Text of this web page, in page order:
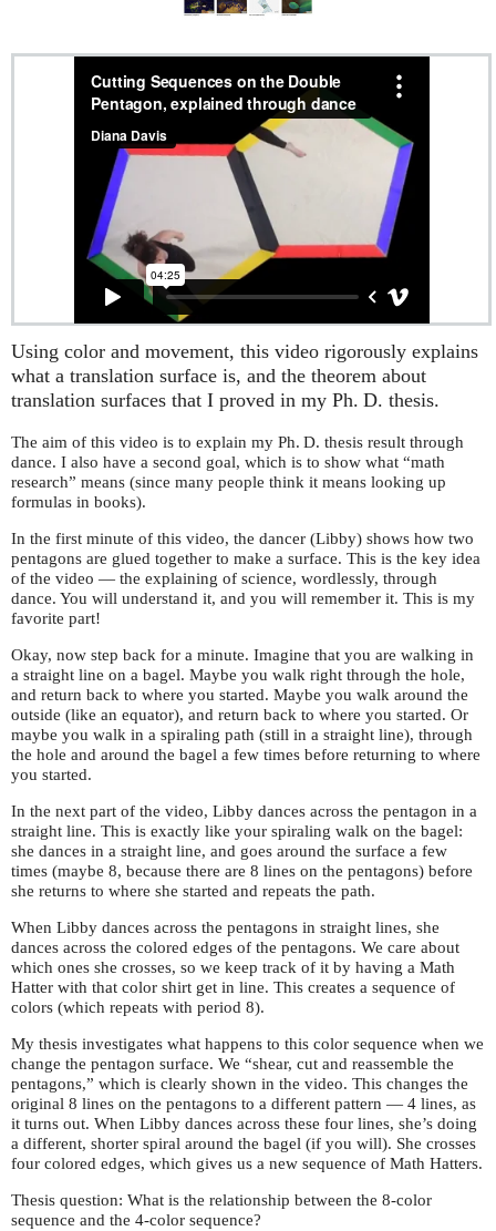
Using color and movement, this video rigorously explains
what a translation surface is, and the theorem about
translation surfaces that I proved in my Ph. D. thesis.
The aim of this video is to explain my Ph. D. thesis result through
dance. I also have a second goal, which is to show what “math
research” means (since many people think it means looking up
formulas in books).
In the first minute of this video, the dancer (Libby) shows how two
pentagons are glued together to make a surface. This is the key idea
of the video — the explaining of science, wordlessly, through
dance. You will understand it, and you will remember it. This is my
favorite part!
Okay, now step back for a minute. Imagine that you are walking in
a straight line on a bagel. Maybe you walk right through the hole,
and return back to where you started. Maybe you walk around the
outside (like an equator), and return back to where you started. Or
maybe you walk in a spiraling path (still in a straight line), through
the hole and around the bagel a few times before returning to where
you started.
In the next part of the video, Libby dances across the pentagon in a
straight line. This is exactly like your spiraling walk on the bagel:
she dances in a straight line, and goes around the surface a few
times (maybe 8, because there are 8 lines on the pentagons) before
she returns to where she started and repeats the path.
When Libby dances across the pentagons in straight lines, she
dances across the colored edges of the pentagons. We care about
which ones she crosses, so we keep track of it by having a Math
Hatter with that color shirt get in line. This creates a sequence of
colors (which repeats with period 8).
My thesis investigates what happens to this color sequence when we
change the pentagon surface. We “shear, cut and reassemble the
pentagons,” which is clearly shown in the video. This changes the
original 8 lines on the pentagons to a different pattern — 4 lines, as
it turns out. When Libby dances across these four lines, she’s doing
a different, shorter spiral around the bagel (if you will). She crosses
four colored edges, which gives us a new sequence of Math Hatters.
Thesis question: What is the relationship between the 8-color
sequence and the 4-color sequence?